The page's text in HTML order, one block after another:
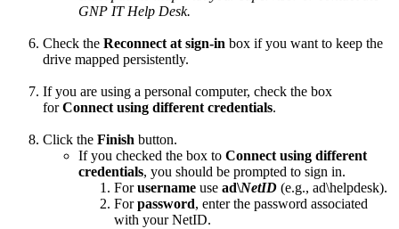
GNP IT Help Desk.
Check the Reconnect at sign-in box if you want to keep the
drive mapped persistently.
If you are using a personal computer, check the box
forConnect using different credentials.
Click the Finish button.
If you checked the box to Connect using different
credentials, you should be prompted to sign in.
Forusername use ad\NetID (e.g., ad\helpdesk).
Forpassword, enter the password associated
with your NetID.